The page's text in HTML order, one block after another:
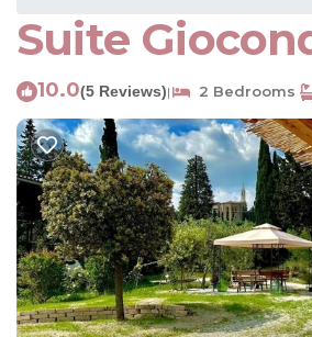
Suite
10.0(5 Reviews)| 2 Bedrooms